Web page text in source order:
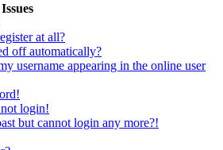
at all?
off automatically?
username appearing in the online user
login!
but cannot login any more?!